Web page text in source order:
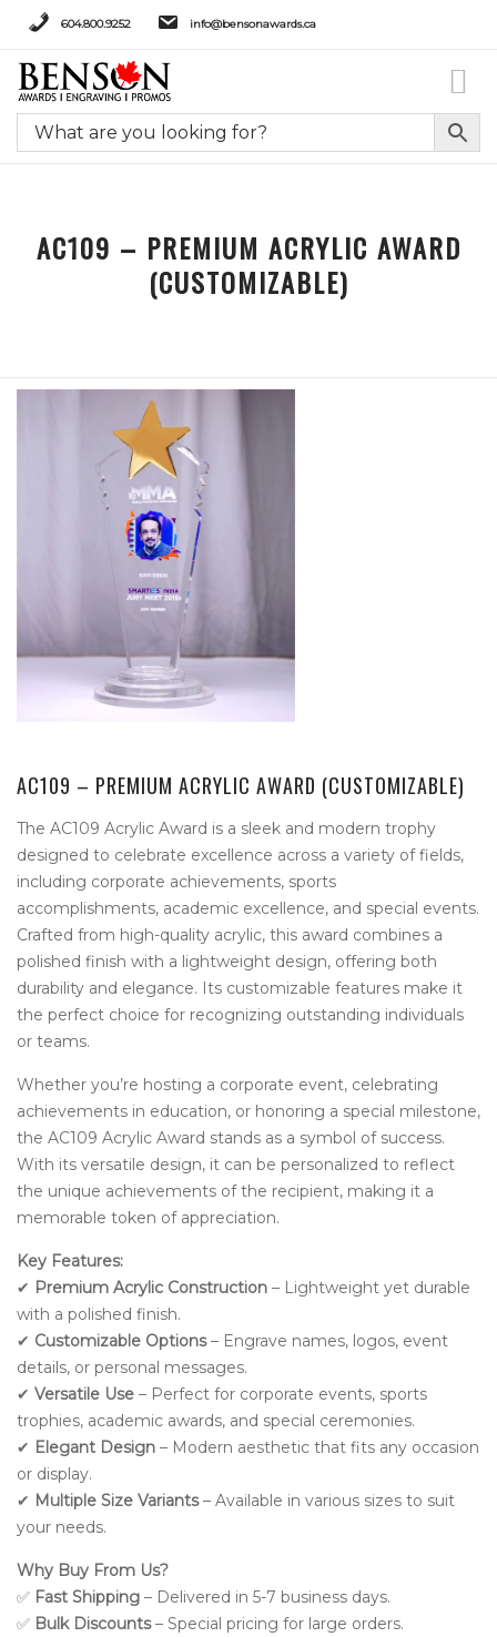
604.800.9252 info@bensonawards.ca
AC109 – PREMIUM ACRYLIC AWARD
(CUSTOMIZABLE)
AC109 – PREMIUM ACRYLIC AWARD (CUSTOMIZABLE)
The AC109 Acrylic Award is a sleek and modern trophy
designed to celebrate excellence across a variety of fields,
including corporate achievements, sports
accomplishments, academic excellence, and special events.
Crafted from high-quality acrylic, this award combines a
polished finish with a lightweight design, offering both
durability and elegance. Its customizable features make it
the perfect choice for recognizing outstanding individuals
or teams.
Whether you’re hosting a corporate event, celebrating
achievements in education, or honoring a special milestone,
the AC109 Acrylic Award stands as a symbol of success.
With its versatile design, it can be personalized to reflect
the unique achievements of the recipient, making it a
memorable token of appreciation.
Key Features:
✔ Premium Acrylic Construction – Lightweight yet durable
with a polished finish.
✔ Customizable Options– Engrave names, logos, event
details, or personal messages.
✔ Versatile Use – Perfect for corporate events, sports
trophies, academic awards, and special ceremonies.
✔ Elegant Design – Modern aesthetic that fits any occasion
or display.
✔ Multiple Size Variants– Available in various sizes to suit
your needs.
Why Buy From Us?
✅ Fast Shipping – Delivered in 5-7 business days.
✅ Bulk Discounts– Special pricing for large orders.